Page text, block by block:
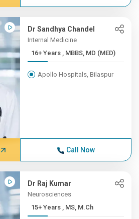
Dr Sandhya Chandel
Internal Medicine
16+ Years , MBBS, MD (MED)
Apollo Hospitals, Bilaspur
Call Now
Dr Raj Kumar
Neurosciences
15+ Years , MS, M.Ch